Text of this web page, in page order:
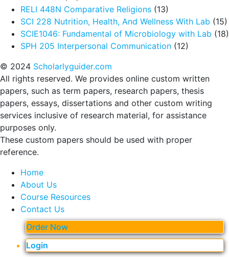
RELI 448N Comparative Religions (13)
SCI 228 Nutrition, Health, And Wellness With Lab (15)
SCIE1046: Fundamental of Microbiology with Lab (18)
SPH 205 Interpersonal Communication (12)
© 2024 Scholarlyguider.com
All rights reserved. We provides online custom written
papers, such as term papers, research papers, thesis
papers, essays, dissertations and other custom writing
services inclusive of research material, for assistance
purposes only.
These custom papers should be used with proper
reference.
Home
About Us
Course Resources
Contact Us
Order Now
Login